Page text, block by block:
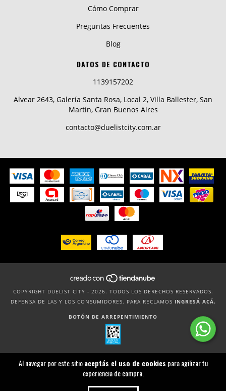
Al navegar por este sitioaceptás el uso de cookies para agilizar tu
experiencia de compra.
Cómo Comprar
Preguntas Frecuentes
Blog
DATOS DE CONTACTO
1139157202
Alvear 2643, Galería Santa Rosa, Local 2, Villa Ballester, San
Martín, Gran Buenos Aires
contacto@duelistcity.com.ar
COPYRIGHT DUELIST CITY - 2026. TODOS LOS DERECHOS RESERVADOS.
DEFENSA DE LAS Y LOS CONSUMIDORES. PARA RECLAMOS INGRESÁ ACÁ.
BOTÓN DE ARREPENTIMIENTO